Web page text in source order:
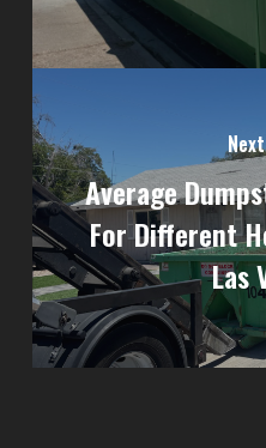
Average
For Different
Las